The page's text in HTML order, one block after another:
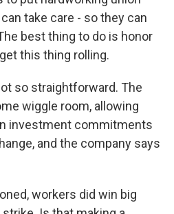
take care - so they can
best thing to do is honor
this thing rolling.
so straightforward. The
wiggle room, allowing
investment commitments
and the company says
workers did win big